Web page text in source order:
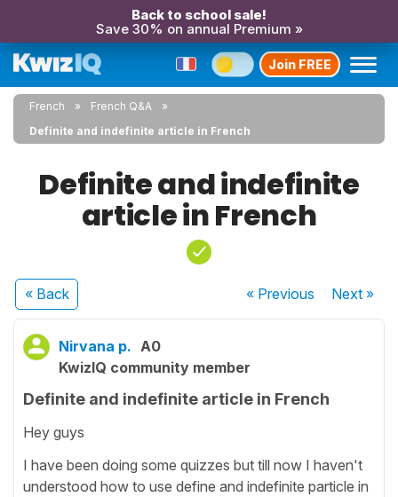
Back to school sale!
Save 30% on annual Premium »
Join FREE
French
French Q&A
Definite and indefinite article in French
Definite and indefinite
article in French
« Back « Previous Next»
Nirvana p. A0
KwizIQ community member
Definite and indefinite article in French
Hey guys
I have been doing some quizzes but till now I haven't
understood how to use define and indefinite particle in